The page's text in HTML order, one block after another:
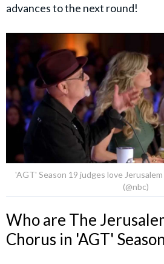
advances to the next round!
'AGT' Season 19 judges love
(@nbc)
Who are The
Chorus in 'AGT'